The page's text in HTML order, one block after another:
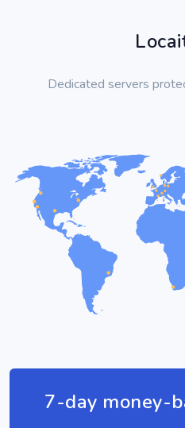
Dedicated servers
7-day money-